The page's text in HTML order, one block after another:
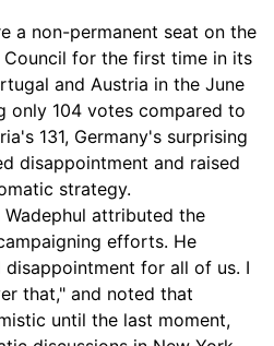
a non-permanent seat on the
for the first time in its
and Austria in the June
only 104 votes compared to
131, Germany's surprising
disappointment and raised
strategy.
attributed the
efforts. He
disappointment for all of us. I
that," and noted that
until the last moment,